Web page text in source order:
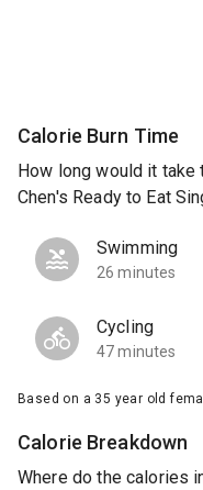
Calorie Burn Time
How long would it
Chen's Ready to Eat
Swimming
26 minutes
Cycling
47 minutes
Based on a 35 year old
Calorie Breakdown
Where do the calories